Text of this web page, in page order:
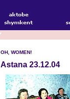
OH, WOMEN!
Astana 23.12.04